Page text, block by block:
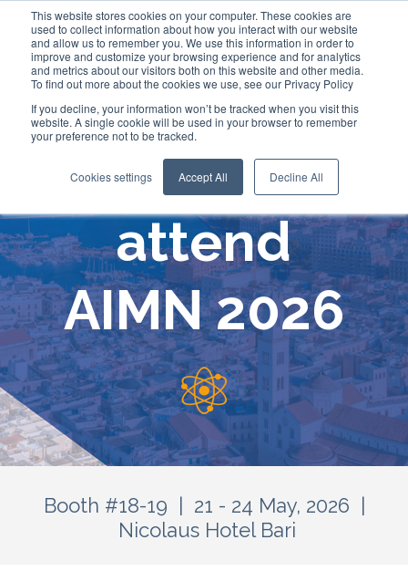
This website stores cookies on your computer. These cookies are
used to collect information about how you interact with our website
and allow us to remember you. We use this information in order to
improve and customize your browsing experience and for analytics
and metrics about our visitors both on this website and other media.
To find out more about the cookies we use, see our Privacy Policy
If you decline, your information won’t be tracked when you visit this
website. A single cookie will be used in your browser to remember
your preference not to be tracked.
Cookies settings Accept All Decline All
Comecer will
attend
AIMN 2026
Booth #18-19 | 21 - 24 May, 2026 |
Nicolaus Hotel Bari